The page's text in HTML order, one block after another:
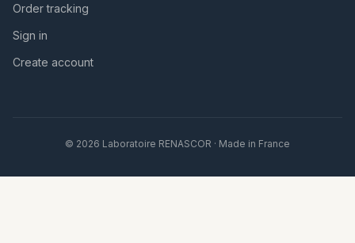
Order tracking
Sign in
Create account
© 2026 Laboratoire RENASCOR · Made in France